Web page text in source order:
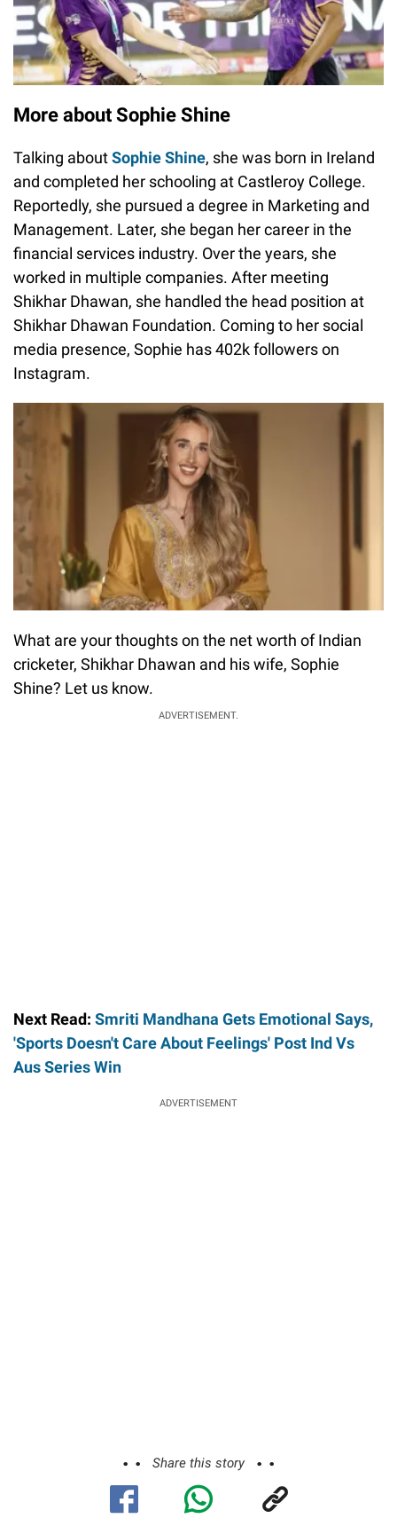
More about Sophie Shine
Talking aboutSophie Shine, she was born in Ireland
and completed her schooling at Castleroy College.
Reportedly, she pursued a degree in Marketing and
Management. Later, she began her career in the
financial services industry. Over the years, she
worked in multiple companies. After meeting
Shikhar Dhawan, she handled the head position at
Shikhar Dhawan Foundation. Coming to her social
media presence, Sophie has 402k followers on
Instagram.
What are your thoughts on the net worth of Indian
cricketer, Shikhar Dhawan and his wife, Sophie
Shine? Let us know.
ADVERTISEMENT.
Next Read: Smriti Mandhana Gets Emotional Says,
'Sports Doesn't Care About Feelings' Post Ind Vs
Aus Series Win
ADVERTISEMENT
Share this story